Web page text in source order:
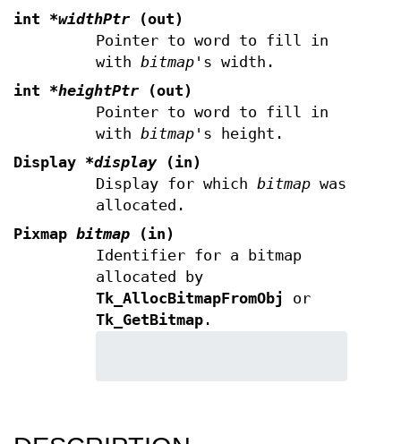
int *widthPtr (out)
Pointer to word to fill in
with bitmap's width.
int *heightPtr (out)
Pointer to word to fill in
with bitmap's height.
Display *display(in)
Display for which bitmapwas
allocated.
Pixmap bitmap (in)
Identifier for a bitmap
allocated by
Tk_AllocBitmapFromObj
or
Tk_GetBitmap.